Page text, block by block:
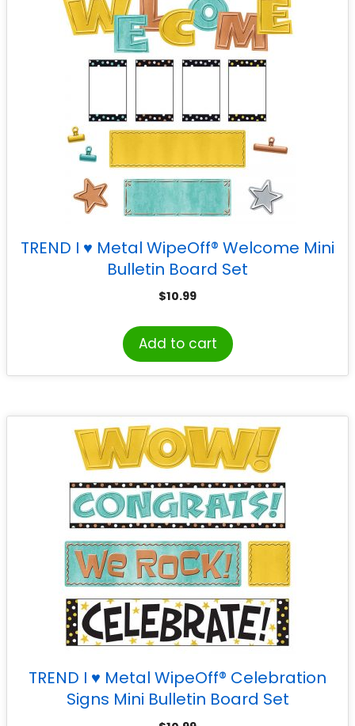
TREND I ♥ Metal WipeOff® Welcome Mini
Bulletin Board Set
$10.99
Add to cart
TREND I ♥ Metal WipeOff® Celebration
Signs Mini Bulletin Board Set